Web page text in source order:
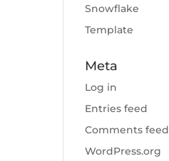
Snowflake
Template
Meta
Log in
Entries feed
Comments feed
WordPress.org